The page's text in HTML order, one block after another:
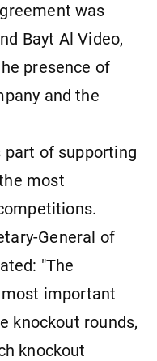
was
Bayt Al Video,
presence of
and the
part of supporting
most
General of
"The
important
knockout rounds,
knockout